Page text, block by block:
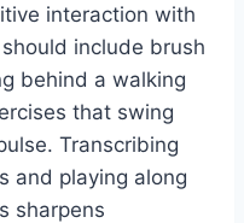
interaction with
include brush
behind a walking
that swing
Transcribing
and playing along
sharpens